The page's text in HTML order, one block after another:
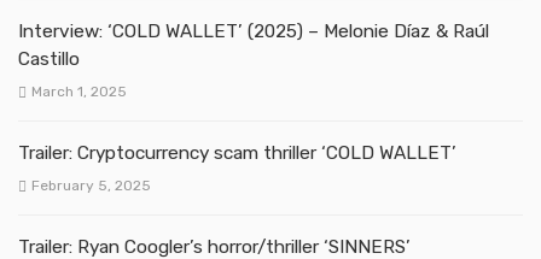
Interview: ‘COLD WALLET’ (2025) – Melonie Díaz & Raúl
Castillo
March 1, 2025
Trailer: Cryptocurrency scam thriller ‘COLD WALLET’
February 5, 2025
Trailer: Ryan Coogler’s horror/thriller ‘SINNERS’